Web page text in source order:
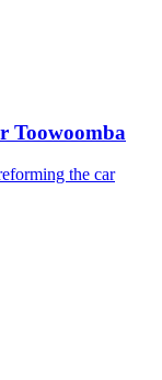
Toowoomba
the car